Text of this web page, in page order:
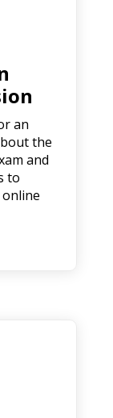
an
the
and
to